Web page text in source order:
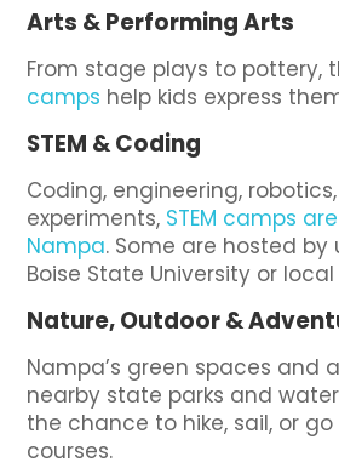
Arts & Performing Arts
From stage plays to pottery,
camps help kids express
STEM & Coding
Coding, engineering,
experiments, STEM camps
Nampa. Some are hosted by
Boise State University or
Nature, Outdoor &
Nampa’s green spaces and
nearby state parks and
the chance to hike, sail, or go
courses.